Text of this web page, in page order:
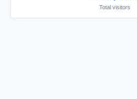
Total visitors